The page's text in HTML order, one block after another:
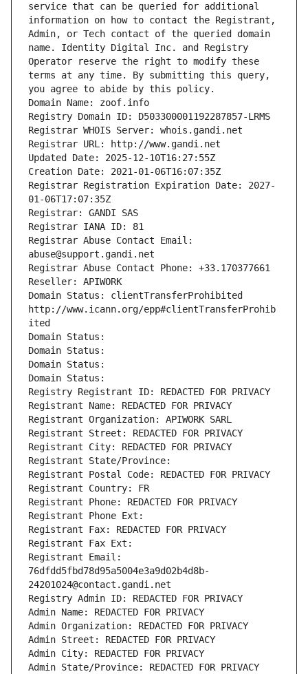
service that can be queried for additional
information on how to contact the Registrant,
Admin, or Tech contact of the queried domain
name. Identity Digital Inc. and Registry
Operator reserve the right to modify these
terms at any time. By submitting this query,
you agree to abide by this policy.
Domain Name: zoof.info
Registry Domain ID: D503300001192287857-LRMS
Registrar WHOIS Server: whois.gandi.net
Registrar URL: http://www.gandi.net
Updated Date: 2025-12-10T16:27:55Z
Creation Date: 2021-01-06T16:07:35Z
Registrar Registration Expiration Date: 2027-
01-06T17:07:35Z
Registrar: GANDI SAS
Registrar IANA ID: 81
Registrar Abuse Contact Email:
abuse@support.gandi.net
Registrar Abuse Contact Phone: +33.170377661
Reseller: APIWORK
Domain Status: clientTransferProhibited
http://www.icann.org/epp#clientTransferProhib
ited
Domain Status:
Domain Status:
Domain Status:
Domain Status:
Registry Registrant ID: REDACTED FOR PRIVACY
Registrant Name: REDACTED FOR PRIVACY
Registrant Organization: APIWORK SARL
Registrant Street: REDACTED FOR PRIVACY
Registrant City: REDACTED FOR PRIVACY
Registrant State/Province:
Registrant Postal Code: REDACTED FOR PRIVACY
Registrant Country: FR
Registrant Phone: REDACTED FOR PRIVACY
Registrant Phone Ext:
Registrant Fax: REDACTED FOR PRIVACY
Registrant Fax Ext:
Registrant Email:
76dfdd5fbd78d95a5004e3a9d02b4d8b-
24201024@contact.gandi.net
Registry Admin ID: REDACTED FOR PRIVACY
Admin Name: REDACTED FOR PRIVACY
Admin Organization: REDACTED FOR PRIVACY
Admin Street: REDACTED FOR PRIVACY
Admin City: REDACTED FOR PRIVACY
Admin State/Province: REDACTED FOR PRIVACY